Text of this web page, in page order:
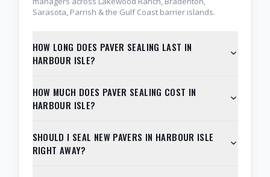
Sarasota, Parrish & the Gulf Coast barrier islands.
HOW LONG DOES PAVER SEALING LAST IN
HARBOUR ISLE?
HOW MUCH DOES PAVER SEALING COST IN
HARBOUR ISLE?
SHOULD I SEAL NEW PAVERS IN HARBOUR ISLE
RIGHT AWAY?